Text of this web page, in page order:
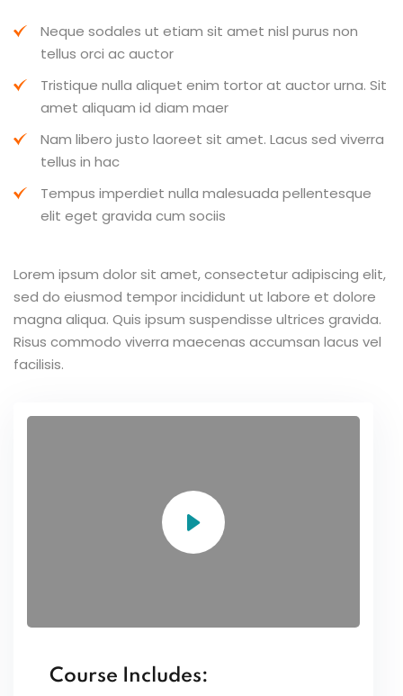
Neque sodales ut etiam sit amet nisl purus non
tellus orci ac auctor
Tristique nulla aliquet enim tortor at auctor urna. Sit
amet aliquam id diam maer
Nam libero justo laoreet sit amet. Lacus sed viverra
tellus in hac
Tempus imperdiet nulla malesuada pellentesque
elit eget gravida cum sociis
Lorem ipsum dolor sit amet, consectetur adipiscing elit,
sed do eiusmod tempor incididunt ut labore et dolore
magna aliqua. Quis ipsum suspendisse ultrices gravida.
Risus commodo viverra maecenas accumsan lacus vel
facilisis.
Course Includes: